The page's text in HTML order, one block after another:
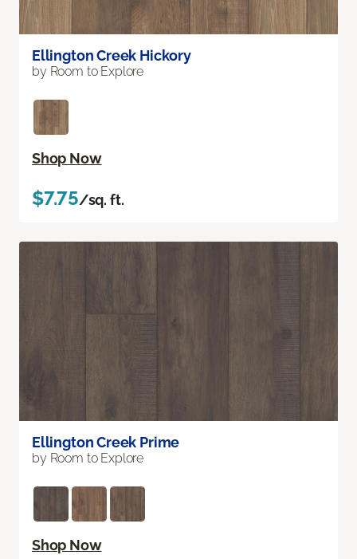
Ellington Creek Hickory
by Room to Explore
Shop Now
$7.75/sq. ft.
Ellington Creek Prime
by Room to Explore
Shop Now